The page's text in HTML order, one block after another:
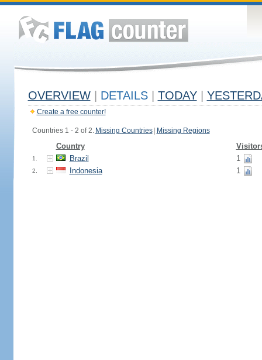
OVERVIEW DETAILS TODAY
Create a free counter!
Countries 1 - 2 of 2. Missing Countries Missing Regions
Country
1. Brazil 1
2. Indonesia 1